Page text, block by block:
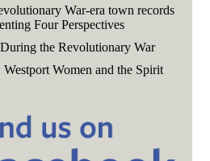
War-era town records
Four Perspectives
the Revolutionary War
Women and the Spirit